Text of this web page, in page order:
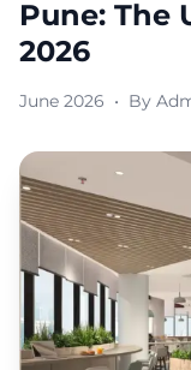
Pune: The
2026
June 2026 • By